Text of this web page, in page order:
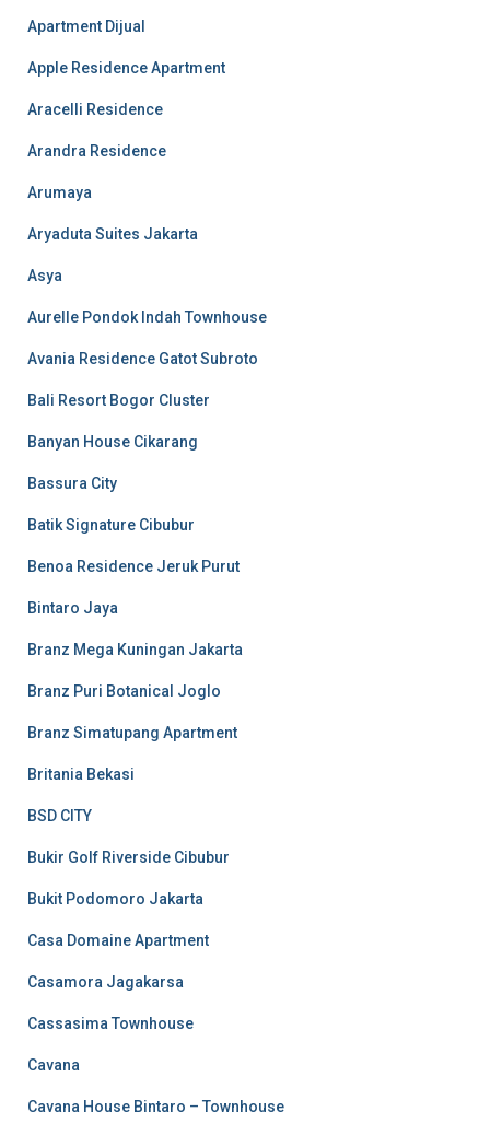
Apartment Dijual
Apple Residence Apartment
Aracelli Residence
Arandra Residence
Arumaya
Aryaduta Suites Jakarta
Asya
Aurelle Pondok Indah Townhouse
Avania Residence Gatot Subroto
Bali Resort Bogor Cluster
Banyan House Cikarang
Bassura City
Batik Signature Cibubur
Benoa Residence Jeruk Purut
Bintaro Jaya
Branz Mega Kuningan Jakarta
Branz Puri Botanical Joglo
Branz Simatupang Apartment
Britania Bekasi
BSD CITY
Bukir Golf Riverside Cibubur
Bukit Podomoro Jakarta
Casa Domaine Apartment
Casamora Jagakarsa
Cassasima Townhouse
Cavana
Cavana House Bintaro – Townhouse